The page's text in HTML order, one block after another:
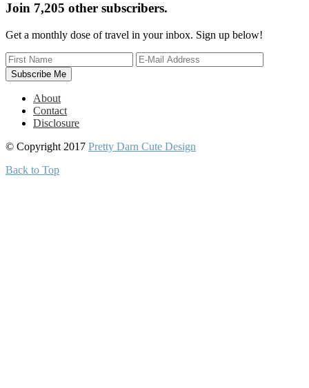
Join 7,205 other subscribers.
Get a monthly dose of travel in your inbox. Sign up below!
About
Contact
Disclosure
© Copyright 2017 Pretty Darn Cute Design
Back to Top